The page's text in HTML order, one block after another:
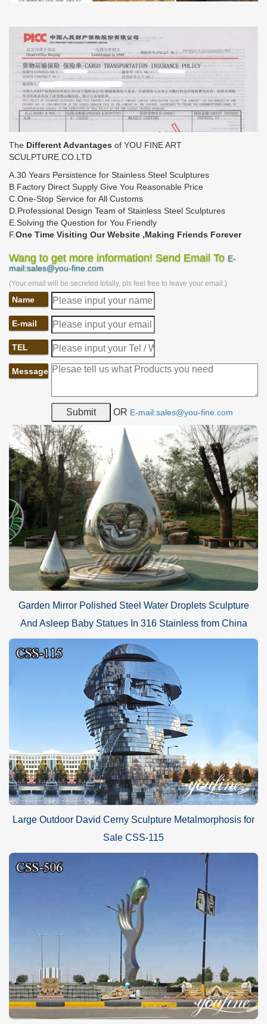
The Different Advantages of YOU FINE ART
SCULPTURE.CO.LTD
A.30 Years Persistence for Stainless Steel Sculptures
B.Factory Direct Supply Give You Reasonable Price
C.One-Stop Service for All Customs
D.Professional Design Team of Stainless Steel Sculptures
E.Solving the Question for You Friendly
F.One Time Visiting Our Website ,Making Friends Forever
Wang to get more information! Send Email To E-
mail:sales@you-fine.com
(Your email will be secreted totally, pls feel free to leave your email.)
Name
E-mail
TEL
Message
OR E-mail:sales@you-fine.com
Garden Mirror Polished Steel Water Droplets Sculpture
And Asleep Baby Statues In 316 Stainless from China
Large Outdoor David Cerny Sculpture Metalmorphosis for
Sale CSS-115